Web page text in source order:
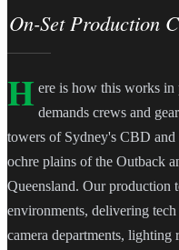
On-Set Production
H ere is how this works in
demands crews and
towers of Sydney's CBD
ochre plains of the Outback
Queensland. Our production
environments, delivering
camera departments, lighting